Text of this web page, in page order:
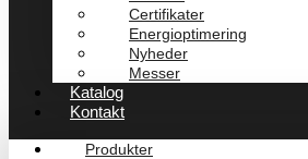
Certifikater
Energioptimering
Nyheder
Messer
Katalog
Kontakt
Produkter